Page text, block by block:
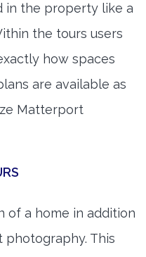
in the property like a
the tours users
how spaces
are available as
Matterport
of a home in addition
This